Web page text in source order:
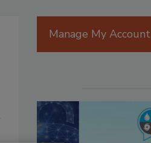
Manage My Account